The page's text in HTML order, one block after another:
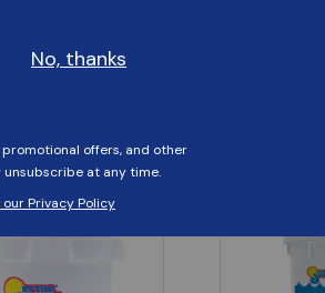
Customers Also Viewed